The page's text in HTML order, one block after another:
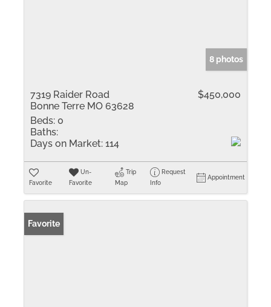
8 photos
7319 Raider Road
Bonne Terre MO 63628
$450,000
Beds: 0
Baths:
Days on Market: 114
Favorite
Un-
Favorite
Trip
Map
Request
Info
Appointment
Favorite